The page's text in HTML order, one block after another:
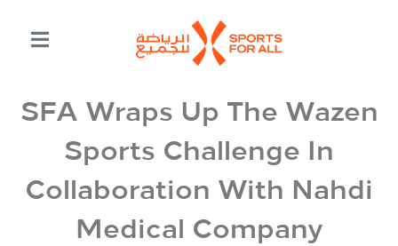
SFA Wraps Up The Wazen
Sports Challenge In
Collaboration With Nahdi
Medical Company